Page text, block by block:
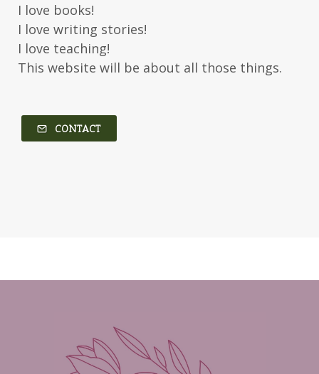
Kathleen Fuller
Kerry Evelyn
Kim Vogel Sawyer
Kimberley Woodhouse
Kortney Keilsel
Michelle Griep
Middle Grade Fiction
Middle School
Mimi Mathews
I love books!
I love writing stories!
I love teaching!
This website will be about all those things.
CONTACT